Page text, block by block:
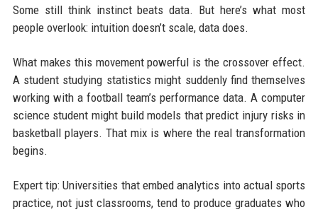
Some still think instinct beats data. But here’s what most
people overlook: intuition doesn’t scale, data does.
What makes this movement powerful is the crossover effect.
A student studying statistics might suddenly find themselves
working with a football team’s performance data. A computer
science student might build models that predict injury risks in
basketball players. That mix is where the real transformation
begins.
Expert tip: Universities that embed analytics into actual sports
practice, not just classrooms, tend to produce graduates who